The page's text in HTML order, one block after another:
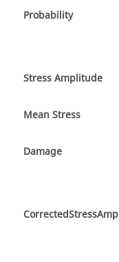
Probability
Stress Amplitude
Mean Stress
Damage
CorrectedStressAmp